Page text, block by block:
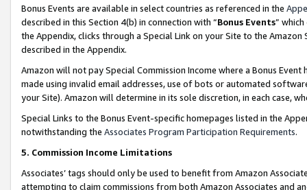
Bonus Events are available in select countries as referenced in the
described in this Section 4(b) in connection with “Bonus Events”
the Appendix, clicks through a Special Link on your Site to the
described in the Appendix.
Amazon will not pay Special Commission Income where a Bonus
made using invalid email addresses, use of bots or automated
your Site). Amazon will determine in its sole discretion, in each case,
Special Links to the Bonus Event-specific homepages listed in the
notwithstanding the Associates Program Participation Requirements.
5. Commission Income Limitations
Associates’ tags should only be used to benefit from Amazon
attempting to claim commissions from both Amazon Associates and